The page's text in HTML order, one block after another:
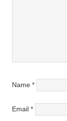
Name *
Email *